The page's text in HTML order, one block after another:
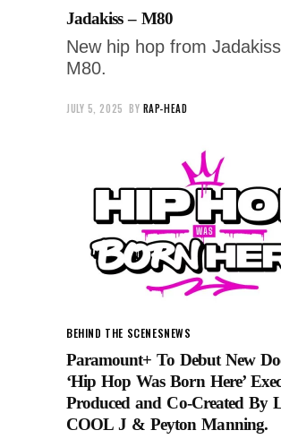
Jadakiss – M80
New hip hop from
M80.
JULY 5, 2025 BY RAP-HEAD
BEHIND THE SCENESNEWS
Paramount+ To Debut New
‘Hip Hop Was Born Here’
Produced and Co-Created By
COOL J & Peyton Manning.